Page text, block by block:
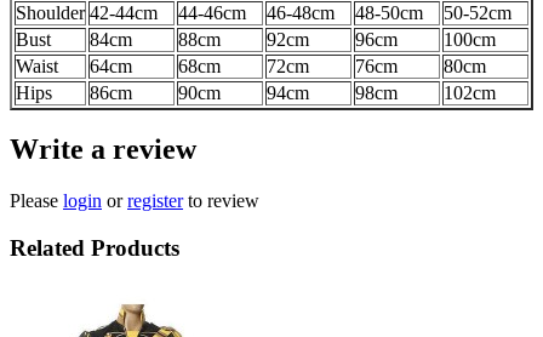
Shoulder 42-44cm 44-46cm 46-48cm 48-50cm 50-52cm
Bust
84cm 88cm 92cm 96cm 100cm
Waist
64cm 68cm 72cm 76cm 80cm
Hips
86cm 90cm 94cm 98cm 102cm
Write a review
Please login orregisterto review
Related Products